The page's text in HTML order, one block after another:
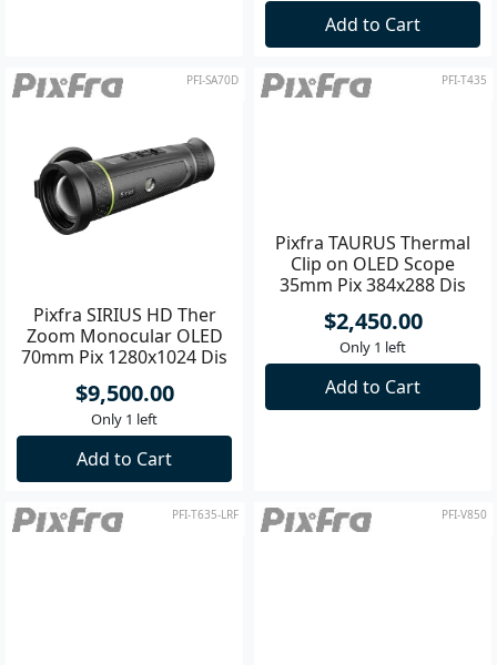
Add to Cart
PFI-SA70D
Pixfra SIRIUS HD Ther
Zoom Monocular OLED
70mm Pix 1280x1024 Dis
$9,500.00
Only 1 left
Add to Cart
PFI-T435
Pixfra TAURUS Thermal
Clip on OLED Scope
35mm Pix 384x288 Dis
1920x1080
$2,450.00
PFI-T635-LRF PFI-V850